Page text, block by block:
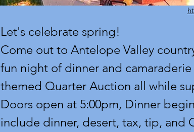
Let's celebrate spring!
Come out to Antelope Valley
fun night of dinner and
themed Quarter Auction all while
Doors open at 5:00pm, Dinner
include dinner, desert, tax, tip, and